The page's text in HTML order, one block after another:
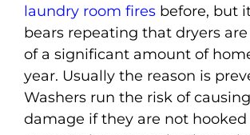
laundry room fires before, but
bears repeating that dryers
of a significant amount of
year. Usually the reason is
Washers run the risk of
damage if they are not